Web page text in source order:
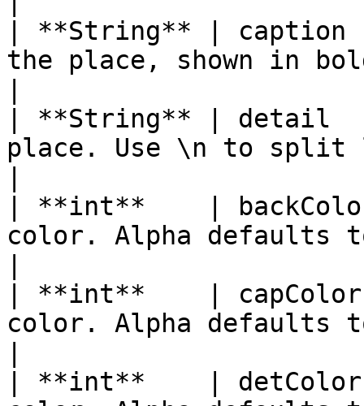
| **String** | caption
the place, shown in
| **String** | detail
place. Use \n to split
| **int**    |
color. Alpha defaults
| **int**    |
color. Alpha defaults
| **int**    |